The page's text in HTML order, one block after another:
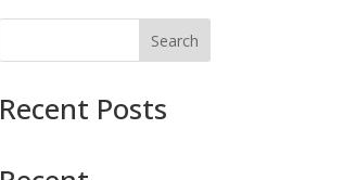
Search
Recent Posts